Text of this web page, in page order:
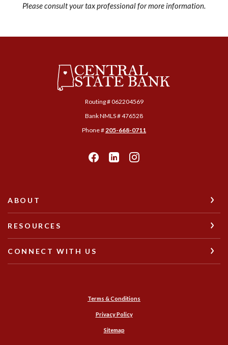
Please consult your tax professional for more information.
Central State Bank
Routing # ‍062204569
Bank NMLS # 476528
Phone #205-668-0711
ABOUT
RESOURCES
CONNECT WITH US
Terms & Conditions
Privacy Policy
Sitemap